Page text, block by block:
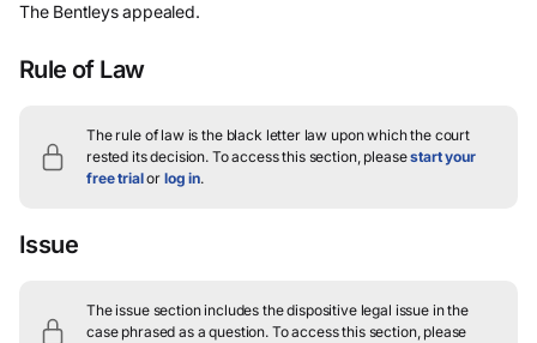
The Bentleys appealed.
Rule of Law
The rule of law is the black letter law upon which the court
rested its decision. To access this section, pleasestart your
free trialor log in.
Issue
The issue section includes the dispositive legal issue in the
case phrased as a question.To access this section, please